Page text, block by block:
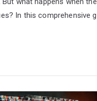
In this comprehensive